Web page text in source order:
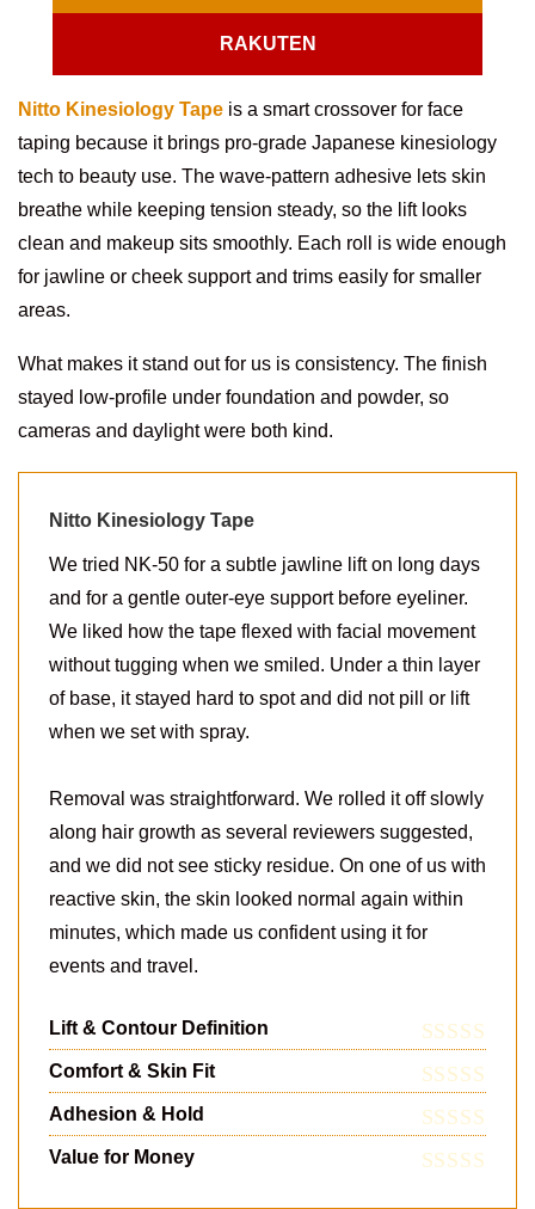
RAKUTEN
Nitto Kinesiology Tape is a smart crossover for face
taping because it brings pro-grade Japanese kinesiology
tech to beauty use. The wave-pattern adhesive lets skin
breathe while keeping tension steady, so the lift looks
clean and makeup sits smoothly. Each roll is wide enough
for jawline or cheek support and trims easily for smaller
areas.
What makes it stand out for us is consistency. The finish
stayed low-profile under foundation and powder, so
cameras and daylight were both kind.
Nitto Kinesiology Tape
We tried NK-50 for a subtle jawline lift on long days
and for a gentle outer-eye support before eyeliner.
We liked how the tape flexed with facial movement
without tugging when we smiled. Under a thin layer
of base, it stayed hard to spot and did not pill or lift
when we set with spray.
Removal was straightforward. We rolled it off slowly
along hair growth as several reviewers suggested,
and we did not see sticky residue. On one of us with
reactive skin, the skin looked normal again within
minutes, which made us confident using it for
events and travel.
Lift & Contour Definition
Comfort & Skin Fit
Adhesion & Hold
Value for Money